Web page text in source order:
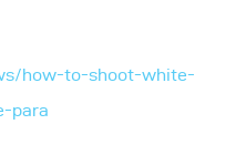
how-to-shoot-white-
para